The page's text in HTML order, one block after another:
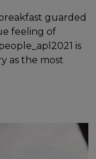
guarded
feeling of
is
as the most